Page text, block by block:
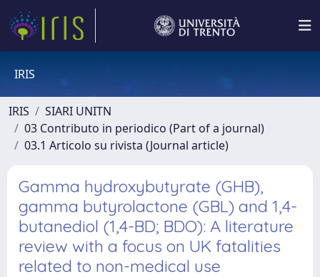
IRIS
IRIS
SIARI UNITN
03 Contributo in periodico (Part of a journal)
03.1 Articolo su rivista (Journal article)
Gamma hydroxybutyrate (GHB),
gamma butyrolactone (GBL) and 1,4-
butanediol (1,4-BD; BDO): A literature
review with a focus on UK fatalities
related to non-medical use